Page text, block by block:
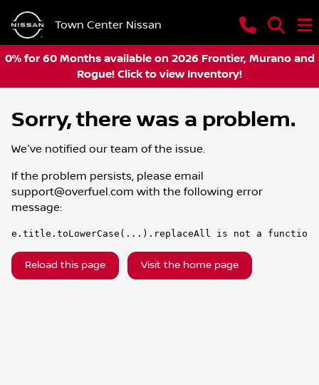
Town Center Nissan
0% for 60 Months available on 2026 Frontier, Murano and
Rogue! Click to view Inventory!
Sorry, there was a problem.
We've notified our team of the issue.
If the problem persists, please email
support@overfuel.com with the following error
message:
e.title.toLowerCase(...).replaceAll is not a function
Reload this page Visit the home page